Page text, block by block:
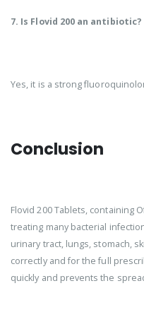
7. Is Flovid 200 an antibiotic?
Yes, it is a strong
Conclusion
Flovid 200 Tablets, containing
treating many bacterial
urinary tract, lungs, stomach,
correctly and for the full
quickly and prevents the